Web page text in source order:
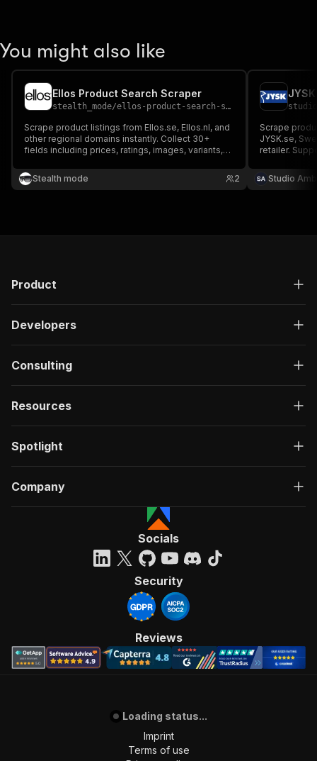
You might also like
Ellos Product Search Scraper
stealth_mode/ellos-product-search-scraper
Scrape product listings from Ellos.se, Ellos.nl, and
other regional domains instantly. Collect 30+
fields including prices, ratings, images, variants,
inventory tracking, and ecommerce intelligence.
Stealth mode 2
Scrape
JYSK.se,
retailer.
SEK,
Studio
Product
Developers
Consulting
Resources
Spotlight
Company
Socials
Security
Reviews
Loading status...
Imprint
Terms of use